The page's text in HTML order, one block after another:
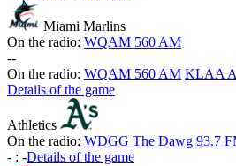
Miami Marlins
On the radio: WQAM 560 AM
--
On the radio: WQAM 560 AM KLAA
Details of the game
Athletics
On the radio: WDGG The Dawg 93.7
- : -Details of the game